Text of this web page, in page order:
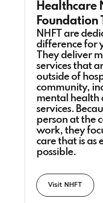
Healthcare
Foundation
NHFT are
difference for
They deliver
services that
outside of
community,
mental health
services.
person at the
work, they
care that is as
possible.
Visit NHFT